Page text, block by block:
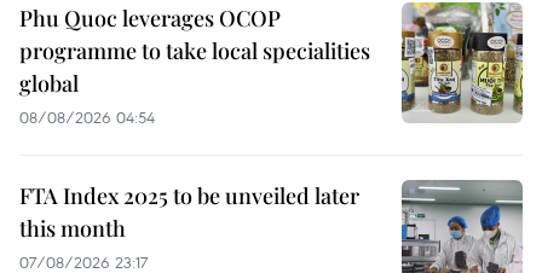
Phu Quoc leverages OCOP
programme to take local specialities
global
08/08/2026 04:54
FTA Index 2025 to be unveiled later
this month
07/08/2026 23:17